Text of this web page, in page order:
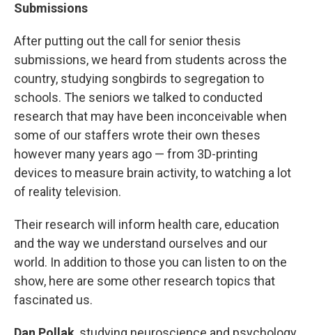
Submissions
After putting out the call for senior thesis
submissions, we heard from students across the
country, studying songbirds to segregation to
schools. The seniors we talked to conducted
research that may have been inconceivable when
some of our staffers wrote their own theses
however many years ago — from 3D-printing
devices to measure brain activity, to watching a lot
of reality television.
Their research will inform health care, education
and the way we understand ourselves and our
world. In addition to those you can listen to on the
show, here are some other research topics that
fascinated us.